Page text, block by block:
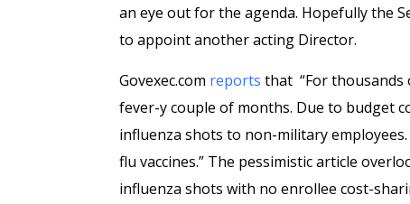
an eye out for the agenda. Hopefully the
to appoint another acting Director.
Govexec.com reports that “For thousands
fever-y couple of months. Due to budget
influenza shots to non-military
flu vaccines.” The pessimistic article
influenza shots with no enrollee cost-